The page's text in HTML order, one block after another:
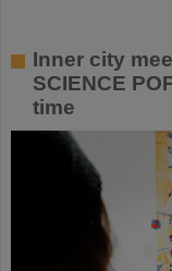
Inner city
SCIENCE
time